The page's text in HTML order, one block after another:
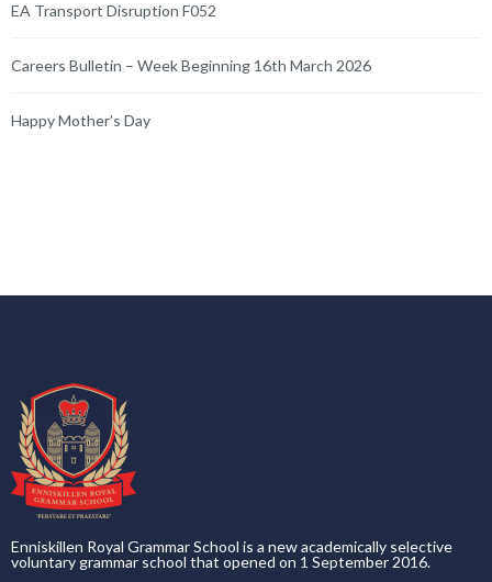
EA Transport Disruption F052
Careers Bulletin – Week Beginning 16th March 2026
Happy Mother’s Day
Enniskillen Royal Grammar School is a new academically selective
voluntary grammar school that opened on 1 September 2016.